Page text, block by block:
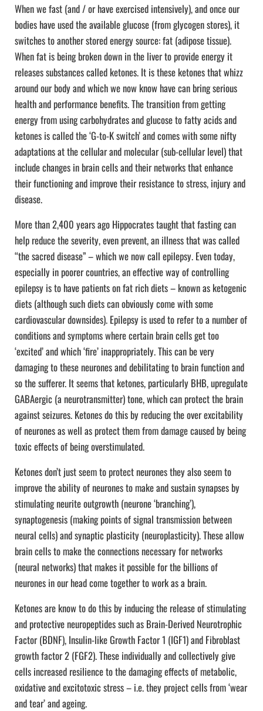
When we fast (and / or have exercised intensively), and once our
bodies have used the available glucose (from glycogen stores), it
switches to another stored energy source: fat (adipose tissue).
When fat is being broken down in the liver to provide energy it
releases substances called ketones. It is these ketones that whizz
around our body and which we now know have can bring serious
health and performance benefits. The transition from getting
energy from using carbohydrates and glucose to fatty acids and
ketones is called the ‘G-to-K switch’ and comes with some nifty
adaptations at the cellular and molecular (sub-cellular level) that
include changes in brain cells and their networks that enhance
their functioning and improve their resistance to stress, injury and
disease.
More than 2,400 years ago Hippocrates taught that fasting can
help reduce the severity, even prevent, an illness that was called
“the sacred disease” – which we now call epilepsy. Even today,
especially in poorer countries, an effective way of controlling
epilepsy is to have patients on fat rich diets – known as ketogenic
diets (although such diets can obviously come with some
cardiovascular downsides). Epilepsy is used to refer to a number of
conditions and symptoms where certain brain cells get too
‘excited’ and which ‘fire’ inappropriately. This can be very
damaging to these neurones and debilitating to brain function and
so the sufferer. It seems that ketones, particularly BHB, upregulate
GABAergic (a neurotransmitter) tone, which can protect the brain
against seizures. Ketones do this by reducing the over excitability
of neurones as well as protect them from damage caused by being
toxic effects of being overstimulated.
Ketones don’t just seem to protect neurones they also seem to
improve the ability of neurones to make and sustain synapses by
stimulating neurite outgrowth (neurone ‘branching’),
synaptogenesis (making points of signal transmission between
neural cells) and synaptic plasticity (neuroplasticity). These allow
brain cells to make the connections necessary for networks
(neural networks) that makes it possible for the billions of
neurones in our head come together to work as a brain.
Ketones are know to do this by inducing the release of stimulating
and protective neuropeptides such as Brain-Derived Neurotrophic
Factor (BDNF), Insulin-like Growth Factor 1 (IGF1) and Fibroblast
growth factor 2 (FGF2). These individually and collectively give
cells increased resilience to the damaging effects of metabolic,
oxidative and excitotoxic stress – i.e. they project cells from ‘wear
and tear’ and ageing.